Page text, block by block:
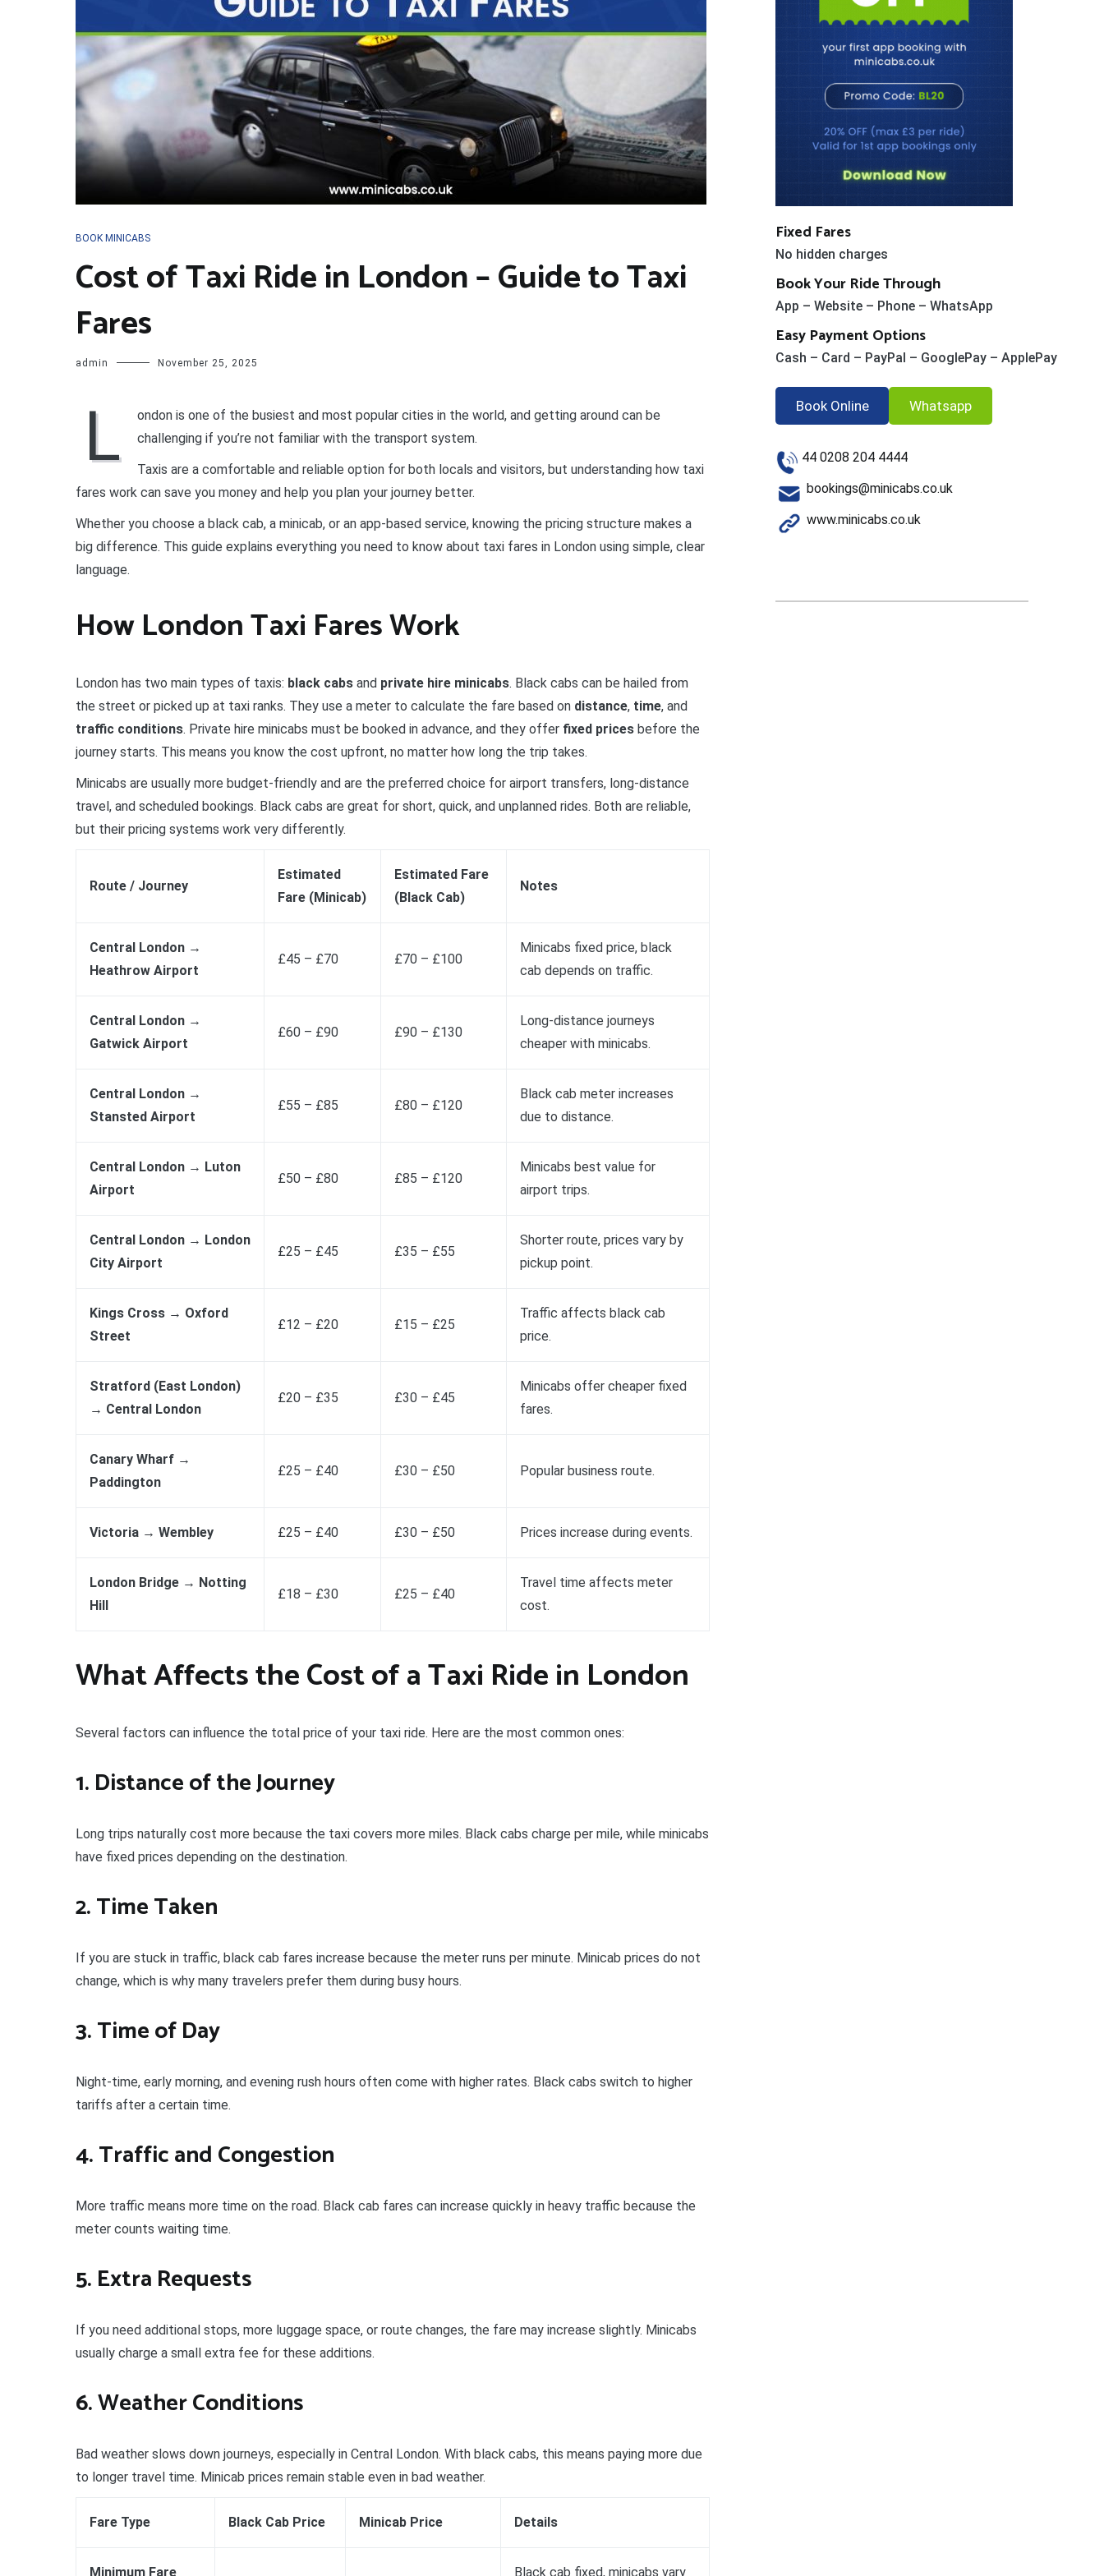
BOOK MINICABS
Cost of Taxi Ride in London – Guide to Taxi
Fares
admin November 25, 2025
L
ondon is one of the busiest and most popular cities in the world, and getting around can be
challenging if you’re not familiar with the transport system.
Taxis are a comfortable and reliable option for both locals and visitors, but understanding how taxi
fares work can save you money and help you plan your journey better.
Whether you choose a black cab, a minicab, or an app-based service, knowing the pricing structure makes a
big difference. This guide explains everything you need to know about taxi fares in London using simple, clear
language.
How London Taxi Fares Work
London has two main types of taxis: black cabs and private hire minicabs. Black cabs can be hailed from
the street or picked up at taxi ranks. They use a meter to calculate the fare based on distance, time, and
traffic conditions. Private hire minicabs must be booked in advance, and they offer fixed prices before the
journey starts. This means you know the cost upfront, no matter how long the trip takes.
Minicabs are usually more budget-friendly and are the preferred choice for airport transfers, long-distance
travel, and scheduled bookings. Black cabs are great for short, quick, and unplanned rides. Both are reliable,
but their pricing systems work very differently.
Route / Journey
Estimated
Fare (Minicab)
Estimated Fare
(Black Cab)
Notes
Central London →
Heathrow Airport
£45 – £70 £70 – £100
Minicabs fixed price, black
cab depends on traffic.
Central London →
Gatwick Airport
£60 – £90 £90 – £130
Long-distance journeys
cheaper with minicabs.
Central London →
Stansted Airport
£55 – £85 £80 – £120
Black cab meter increases
due to distance.
Central London → Luton
Airport
£50 – £80 £85 – £120
Minicabs best value for
airport trips.
Central London → London
City Airport
£25 – £45 £35 – £55
Shorter route, prices vary by
pickup point.
Kings Cross → Oxford
Street
£12 – £20 £15 – £25
Traffic affects black cab
price.
Stratford (East London)
→ Central London
£20 – £35 £30 – £45
Minicabs offer cheaper fixed
fares.
Canary Wharf →
Paddington
£25 – £40 £30 – £50 Popular business route.
Victoria → Wembley £25 – £40 £30 – £50 Prices increase during events.
London Bridge → Notting
Hill
£18 – £30 £25 – £40
Travel time affects meter
cost.
What Affects the Cost of a Taxi Ride in London
Several factors can influence the total price of your taxi ride. Here are the most common ones:
1. Distance of the Journey
Long trips naturally cost more because the taxi covers more miles. Black cabs charge per mile, while minicabs
have fixed prices depending on the destination.
2. Time Taken
If you are stuck in traffic, black cab fares increase because the meter runs per minute. Minicab prices do not
change, which is why many travelers prefer them during busy hours.
3. Time of Day
Night-time, early morning, and evening rush hours often come with higher rates. Black cabs switch to higher
tariffs after a certain time.
4. Traffic and Congestion
More traffic means more time on the road. Black cab fares can increase quickly in heavy traffic because the
meter counts waiting time.
5. Extra Requests
If you need additional stops, more luggage space, or route changes, the fare may increase slightly. Minicabs
usually charge a small extra fee for these additions.
6. Weather Conditions
Bad weather slows down journeys, especially in Central London. With black cabs, this means paying more due
to longer travel time. Minicab prices remain stable even in bad weather.
Fare Type Black Cab Price Minicab Price Details
Minimum Fare Black cab fixed, minicabs vary
Fixed Fares
No hidden charges
Book Your Ride Through
App – Website – Phone – WhatsApp
Easy Payment Options
Cash – Card – PayPal – GooglePay – ApplePay
Book Online Whatsapp
44 0208 204 4444
bookings@minicabs.co.uk
www.minicabs.co.uk